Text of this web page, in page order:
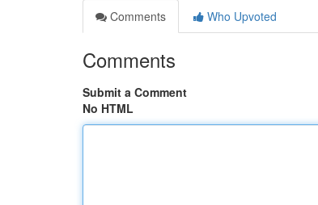
Comments
Who Upvoted
Comments
Submit a Comment
No HTML